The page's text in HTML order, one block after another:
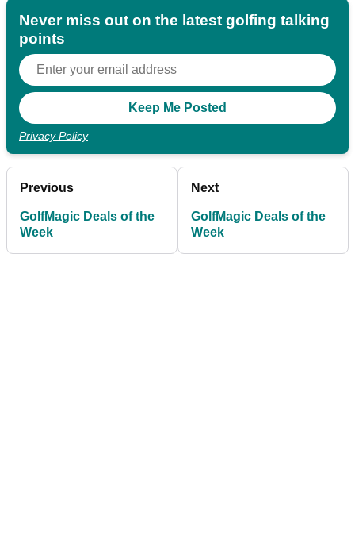
Never miss out on the latest golfing talking
points
Privacy Policy
Previous
GolfMagic Deals of the
Week
Next
GolfMagic Deals of the
Week